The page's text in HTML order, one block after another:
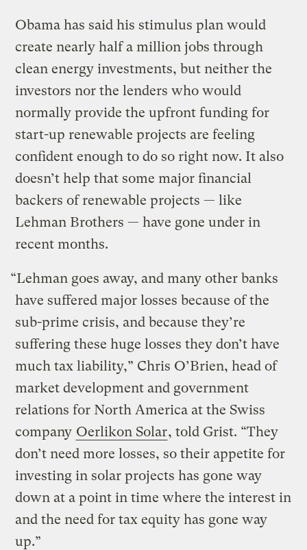
Obama has said his stimulus plan would
create nearly half a million jobs through
clean energy investments, but neither the
investors nor the lenders who would
normally provide the upfront funding for
start-up renewable projects are feeling
confident enough to do so right now. It also
doesn’t help that some major financial
backers of renewable projects — like
Lehman Brothers — have gone under in
recent months.
“Lehman goes away, and many other banks
have suffered major losses because of the
sub-prime crisis, and because they’re
suffering these huge losses they don’t have
much tax liability,” Chris O’Brien, head of
market development and government
relations for North America at the Swiss
company Oerlikon Solar, told Grist. “They
don’t need more losses, so their appetite for
investing in solar projects has gone way
down at a point in time where the interest in
and the need for tax equity has gone way
up.”